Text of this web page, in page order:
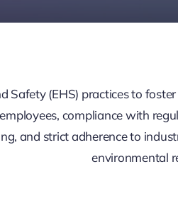
Safety (EHS) practices to
compliance with
and strict adherence to
environmental